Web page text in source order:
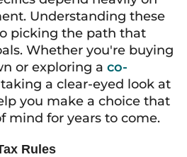
Understanding these
picking the path that
Whether you're buying
or exploring a co-
a clear-eyed look at
you make a choice that
mind for years to come.
Rules